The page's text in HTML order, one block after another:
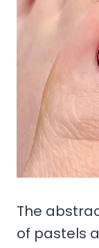
The
of pastels